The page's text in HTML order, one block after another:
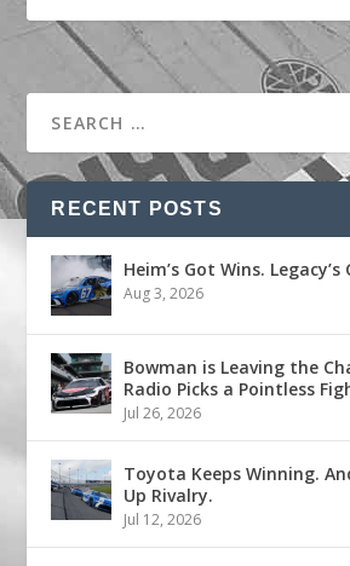
RECENT POSTS
Heim’s Got Wins. Legacy’s
Aug 3, 2026
Bowman is Leaving the
Radio Picks a Pointless
Jul 26, 2026
Toyota Keeps Winning.
Up Rivalry.
Jul 12, 2026